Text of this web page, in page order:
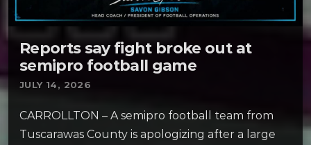
Reports say fight broke out at
semipro football game
JULY 14, 2026
CARROLLTON – A semipro football team from
Tuscarawas County is apologizing after a large